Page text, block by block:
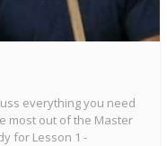
everything you need
most out of the Master
for Lesson 1 -